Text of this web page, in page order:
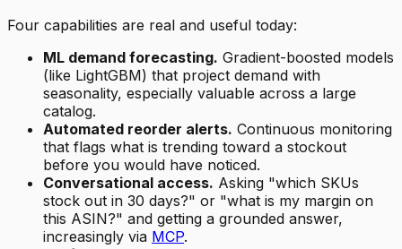
Four capabilities are real and useful today:
ML demand forecasting. Gradient-boosted models
(like LightGBM) that project demand with
seasonality, especially valuable across a large
catalog.
Automated reorder alerts. Continuous monitoring
that flags what is trending toward a stockout
before you would have noticed.
Conversational access. Asking "which SKUs
stock out in 30 days?" or "what is my margin on
this ASIN?" and getting a grounded answer,
increasingly via MCP.